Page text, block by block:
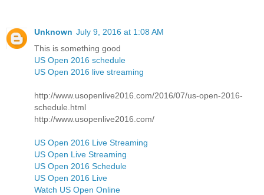
Unknown July 9, 2016 at 1:08 AM
This is something good
US Open 2016 schedule
US Open 2016 live streaming
http://www.usopenlive2016.com/2016/07/us-open-2016-
schedule.html
http://www.usopenlive2016.com/
US Open 2016 Live Streaming
US Open Live Streaming
US Open 2016 Schedule
US Open 2016 Live
Watch US Open Online